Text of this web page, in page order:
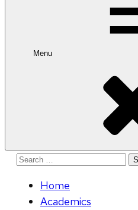
Menu
Search
Home
Academics